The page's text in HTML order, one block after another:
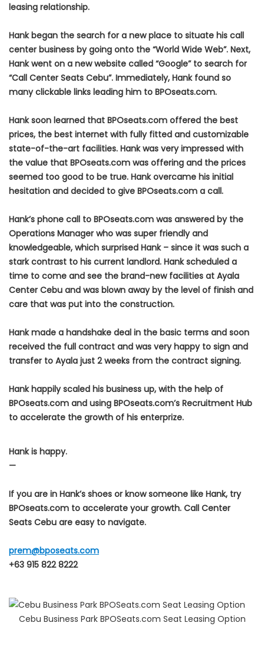
leasing relationship.
Hank began the search for a new place to situate his call
center business by going onto the “World Wide Web”. Next,
Hank went on a new website called “Google” to search for
“Call Center Seats Cebu”. Immediately, Hank found so
many clickable links leading him to BPOseats.com.
Hank soon learned that BPOseats.com offered the best
prices, the best internet with fully fitted and customizable
state-of-the-art facilities. Hank was very impressed with
the value that BPOseats.com was offering and the prices
seemed too good to be true. Hank overcame his initial
hesitation and decided to give BPOseats.com a call.
Hank’s phone call to BPOseats.com was answered by the
Operations Manager who was super friendly and
knowledgeable, which surprised Hank – since it was such a
stark contrast to his current landlord. Hank scheduled a
time to come and see the brand-new facilities at Ayala
Center Cebu and was blown away by the level of finish and
care that was put into the construction.
Hank made a handshake deal in the basic terms and soon
received the full contract and was very happy to sign and
transfer to Ayala just 2 weeks from the contract signing.
Hank happily scaled his business up, with the help of
BPOseats.com and using BPOseats.com’s Recruitment Hub
to accelerate the growth of his enterprize.
Hank is happy.
—
If you are in Hank’s shoes or know someone like Hank, try
BPOseats.com to accelerate your growth. Call Center
Seats Cebu are easy to navigate.
prem@bposeats.com
+63 915 822 8222
Cebu Business Park BPOSeats.com Seat Leasing Option